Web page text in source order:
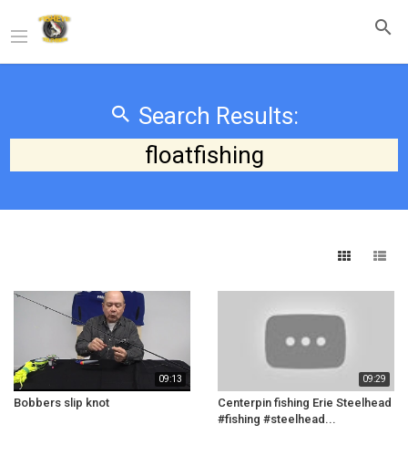
Search Results:
floatfishing
09:13
Bobbers slip knot
09:29
Centerpin fishing Erie Steelhead
#fishing #steelhead...